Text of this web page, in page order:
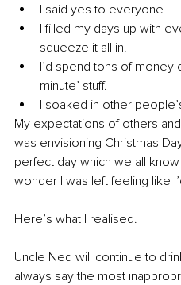
I said yes to everyone
I filled my days up with
squeeze it all in.
I’d spend tons of money
minute’ stuff.
I soaked in other
My expectations of others
was envisioning Christmas
perfect day which we all
wonder I was left feeling like
Here’s what I realised.
Uncle Ned will continue to
always say the most